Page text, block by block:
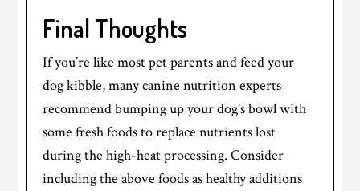
Final Thoughts
If you’re like most pet parents and feed your
dog kibble, many canine nutrition experts
recommend bumping up your dog’s bowl with
some fresh foods to replace nutrients lost
during the high-heat processing. Consider
including the above foods as healthy additions